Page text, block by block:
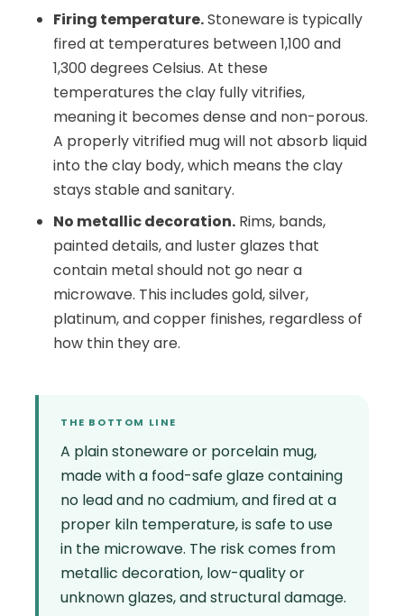
Firing temperature.Stoneware is typically
fired at temperatures between 1,100 and
1,300 degrees Celsius. At these
temperatures the clay fully vitrifies,
meaning it becomes dense and non-porous.
A properly vitrified mug will not absorb liquid
into the clay body, which means the clay
stays stable and sanitary.
No metallic decoration. Rims, bands,
painted details, and luster glazes that
contain metal should not go near a
microwave. This includes gold, silver,
platinum, and copper finishes, regardless of
how thin they are.
THE BOTTOM LINE
A plain stoneware or porcelain mug,
made with a food-safe glaze containing
no lead and no cadmium, and fired at a
proper kiln temperature, is safe to use
in the microwave. The risk comes from
metallic decoration, low-quality or
unknown glazes, and structural damage.